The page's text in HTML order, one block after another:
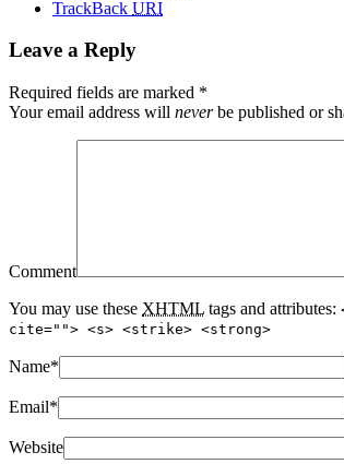
TrackBack URI
Leave a Reply
Required fields are marked *
Your email address will neverbe published or
Comment
You may use these XHTML tags and attributes:
cite=""> <s> <strike> <strong>
Name*
Email*
Website